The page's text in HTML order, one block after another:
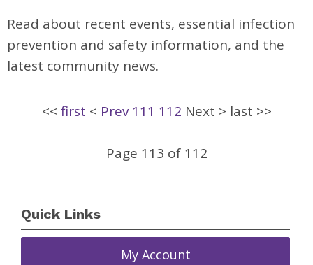
Read about recent events, essential infection
prevention and safety information, and the
latest community news.
<< first < Prev 111 112 Next > last >>
Page 113 of 112
Quick Links
My Account